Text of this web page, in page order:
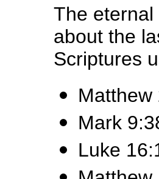
The
about the
Scriptures
Matthew
Mark
Luke